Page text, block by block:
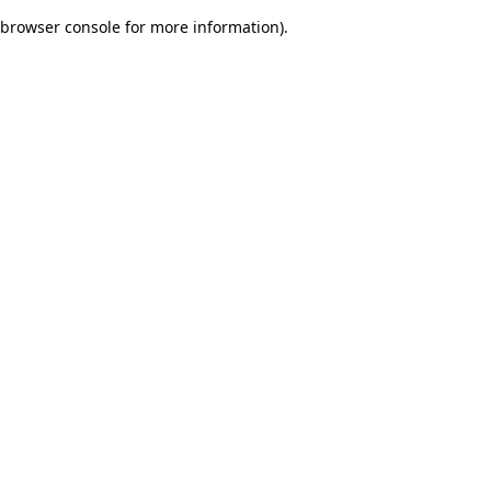
browser console for more information).